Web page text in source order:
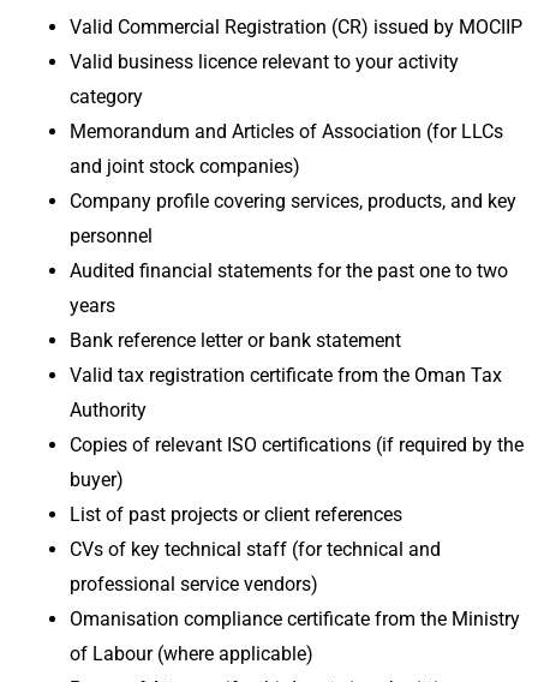
Valid Commercial Registration (CR) issued by MOCIIP
Valid business licence relevant to your activity
category
Memorandum and Articles of Association (for LLCs
and joint stock companies)
Company profile covering services, products, and key
personnel
Audited financial statements for the past one to two
years
Bank reference letter or bank statement
Valid tax registration certificate from the Oman Tax
Authority
Copies of relevant ISO certifications (if required by the
buyer)
List of past projects or client references
CVs of key technical staff (for technical and
professional service vendors)
Omanisation compliance certificate from the Ministry
of Labour (where applicable)